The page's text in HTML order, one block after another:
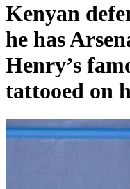
Kenyan
he has
Henry’s
tattooed on